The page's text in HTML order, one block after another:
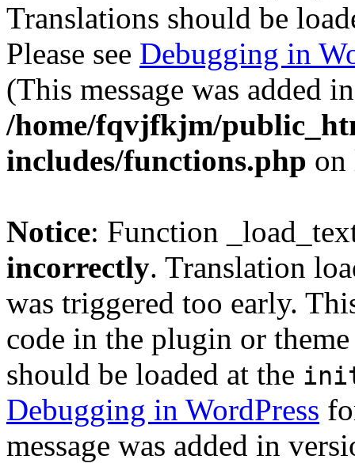
Translations should be
Please see Debugging in
(This message was added
/home/fqvjfkjm/
includes/functions.php
Notice: Function
incorrectly. Translation
was triggered too early.
code in the plugin or
should be loaded at the
Debugging in WordPress
message was added in